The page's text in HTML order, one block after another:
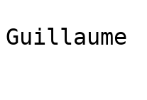
Guillaume